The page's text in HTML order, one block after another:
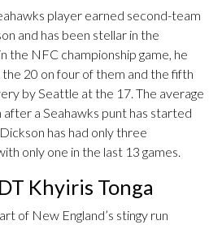
player earned second-team
and has been stellar in the
the NFC championship game, he
the 20 on four of them and the fifth
by Seattle at the 17. The average
a Seahawks punt has started
has had only three
only one in the last 13 games.
Khyiris Tonga
of New England’s stingy run